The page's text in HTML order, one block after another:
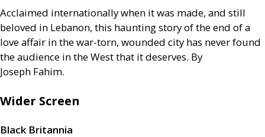
Acclaimed internationally when it was made, and still
beloved in Lebanon, this haunting story of the end of a
love affair in the war-torn, wounded city has never found
the audience in the West that it deserves. By
Joseph Fahim.
Wider Screen
Black Britannia